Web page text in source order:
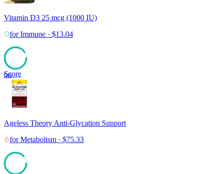
Vitamin D3 25 mcg (1000 IU)
forImmune · $13.04
90
Score
Ageless Theory Anti-Glycation Support
forMetabolism · $75.33